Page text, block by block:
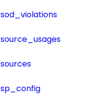
sod_violations
source_usages
sources
sp_config